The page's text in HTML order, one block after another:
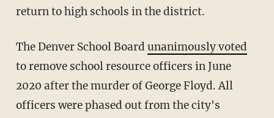
return to high schools in the district.
The Denver School Board unanimously voted
to remove school resource officers in June
2020 after the murder of George Floyd. All
officers were phased out from the city's